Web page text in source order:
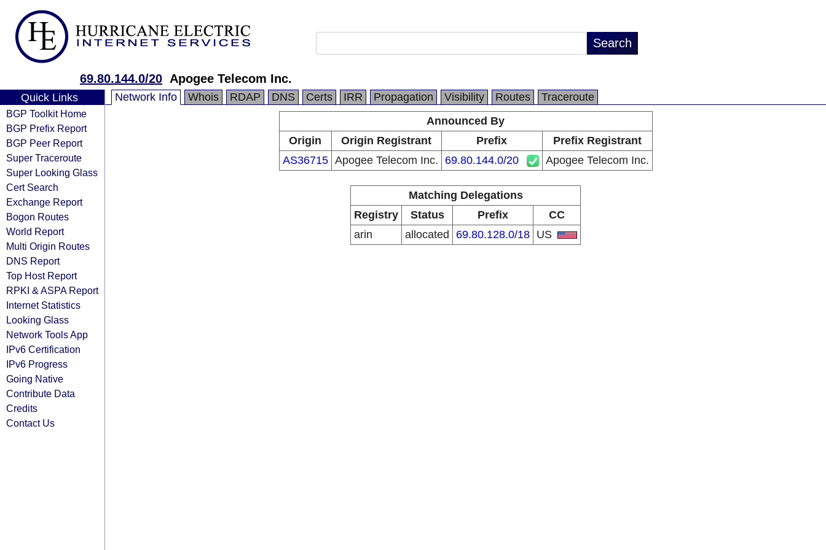
69.80.144.0/20 Apogee Telecom Inc.
Quick Links
BGP Toolkit Home
BGP Prefix Report
BGP Peer Report
Super Traceroute
Super Looking Glass
Cert Search
Exchange Report
Bogon Routes
World Report
Multi Origin Routes
DNS Report
Top Host Report
RPKI & ASPA Report
Internet Statistics
Looking Glass
Network Tools App
IPv6 Certification
IPv6 Progress
Going Native
Contribute Data
Credits
Contact Us
Network Info Whois RDAP DNS Certs IRR Propagation Visibility Routes
Traceroute
Announced By
Origin
Origin Registrant Prefix
Prefix Registrant
AS36715 Apogee Telecom Inc. 69.80.144.0/20 Apogee Telecom Inc.
Matching Delegations
Registry
Status Prefix
CC
arin
allocated 69.80.128.0/18 US